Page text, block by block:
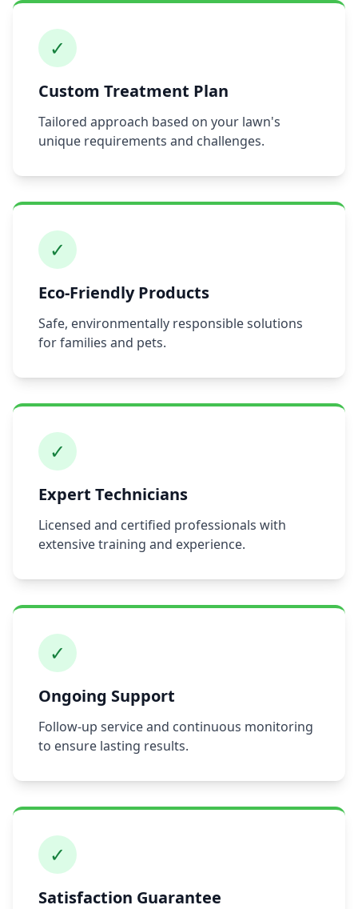
✓
Custom Treatment Plan
Tailored approach based on your lawn's
unique requirements and challenges.
✓
Eco-Friendly Products
Safe, environmentally responsible solutions
for families and pets.
✓
Expert Technicians
Licensed and certified professionals with
extensive training and experience.
✓
Ongoing Support
Follow-up service and continuous monitoring
to ensure lasting results.
✓
Satisfaction Guarantee